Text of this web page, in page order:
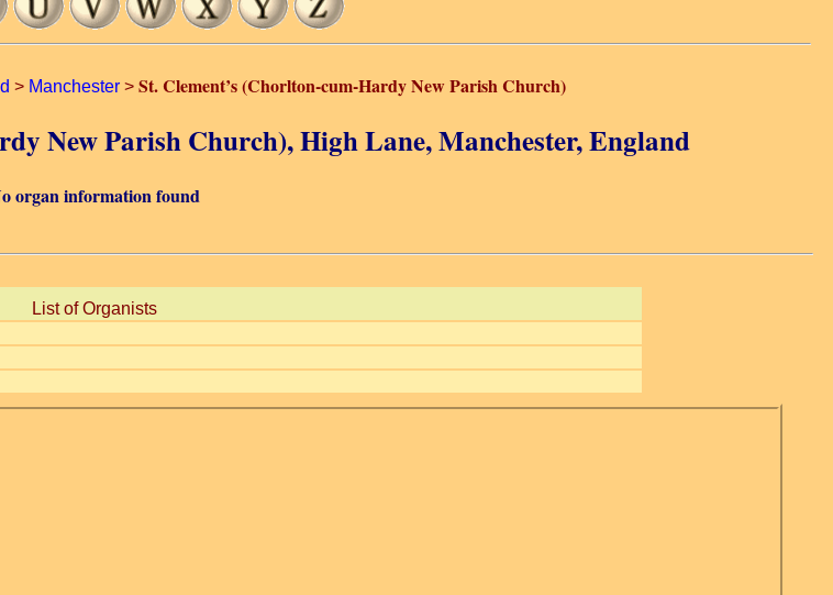
> Manchester> St. Clement’s (Chorlton-cum-Hardy New Parish Church)
New Parish Church), High Lane, Manchester, England
organ information found
List of Organists